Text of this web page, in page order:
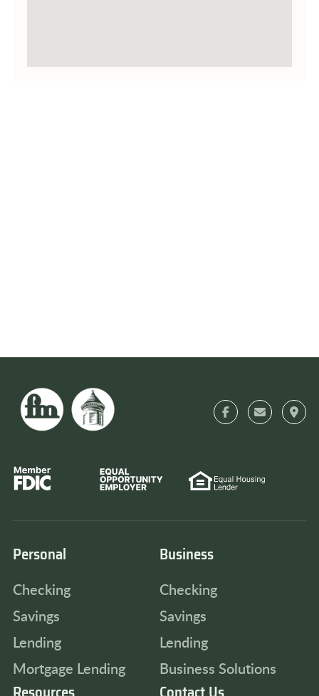
Personal
Checking
Savings
Lending
Mortgage Lending
Business
Checking
Savings
Lending
Business Solutions